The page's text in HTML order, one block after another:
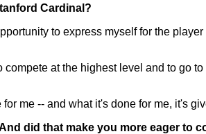
Cardinal?
to express myself for the player
at the highest level and to go to
me -- and what it's done for me, it's
did that make you more eager to